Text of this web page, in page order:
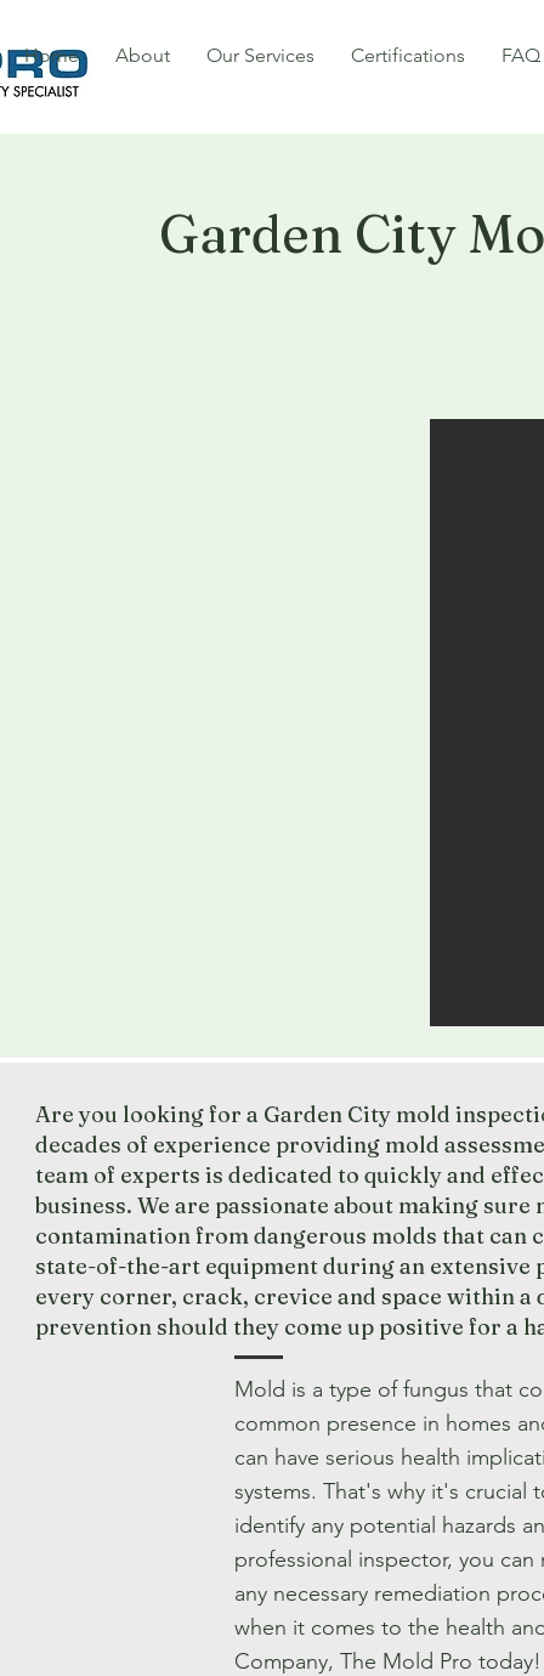
Home About Our Services Certifications FAQ
Garden City
Are you looking for a Garden City mold
decades of experience providing mold
team of experts is dedicated to quickly and
business. We are passionate about making
contamination from dangerous molds that can
state-of-the-art equipment during an
every corner, crack, crevice and space within
prevention should they come up positive for a
Mold is a type of fungus that
common presence in homes
can have serious health
systems. That's why it's
identify any potential hazards
professional inspector, you
any necessary remediation
when it comes to the health
Company, The Mold Pro today!